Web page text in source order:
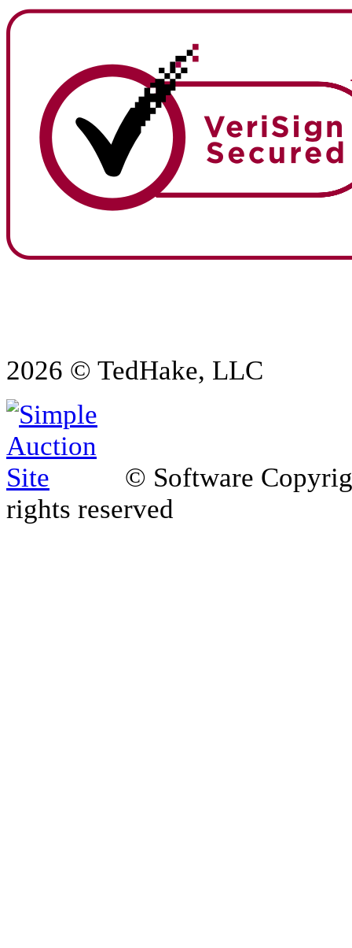
2026 © TedHake, LLC
© Software
rights reserved